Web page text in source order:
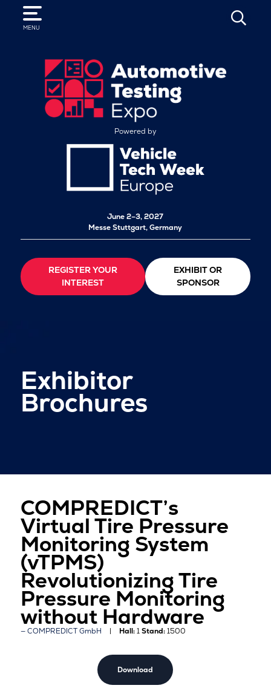
MENU
SEARCH
Powered by
June 2–3, 2027
Messe Stuttgart, Germany
REGISTER YOUR
INTEREST
EXHIBIT OR
SPONSOR
Exhibitor
Brochures
COMPREDICT’s
Virtual Tire Pressure
Monitoring System
(vTPMS)
Revolutionizing Tire
Pressure Monitoring
without Hardware
COMPREDICT GmbH Hall:1Stand:1500
Download